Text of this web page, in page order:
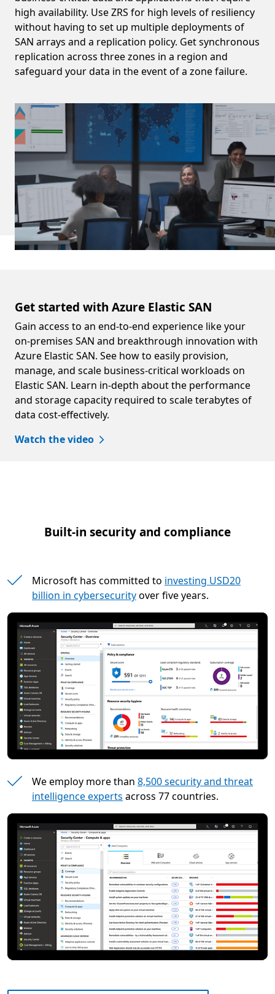
high availability. Use ZRS for high levels of resiliency
without having to set up multiple deployments of
SAN arrays and a replication policy. Get synchronous
replication across three zones in a region and
safeguard your data in the event of a zone failure.
Get started with Azure Elastic SAN
Gain access to an end-to-end experience like your
on-premises SAN and breakthrough innovation with
Azure Elastic SAN. See how to easily provision,
manage, and scale business-critical workloads on
Elastic SAN. Learn in-depth about the performance
and storage capacity required to scale terabytes of
data cost-effectively.
Watch the video
Built-in security and compliance
Microsoft has committed to investing USD20
billion in cybersecurityover five years.
We employ more than 8,500 security and threat
intelligence experts across 77 countries.